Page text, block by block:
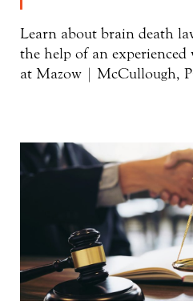
Learn about brain death
the help of an
at Mazow | McCullough,